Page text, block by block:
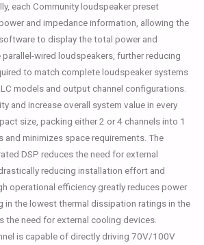
each Community loudspeaker preset
and impedance information, allowing the
to display the total power and
wired loudspeakers, further reducing
to match complete loudspeaker systems
models and output channel configurations.
and increase overall system value in every
size, packing either 2 or 4 channels into 1
and minimizes space requirements. The
DSP reduces the need for external
reducing installation effort and
operational efficiency greatly reduces power
in the lowest thermal dissipation ratings in the
the need for external cooling devices.
is capable of directly driving 70V/100V